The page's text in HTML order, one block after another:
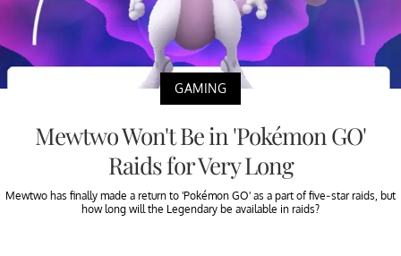
GAMING
Mewtwo Won't Be in 'Pokémon GO'
Raids for Very Long
Mewtwo has finally made a return to 'Pokémon GO' as a part of five-star raids, but
how long will the Legendary be available in raids?